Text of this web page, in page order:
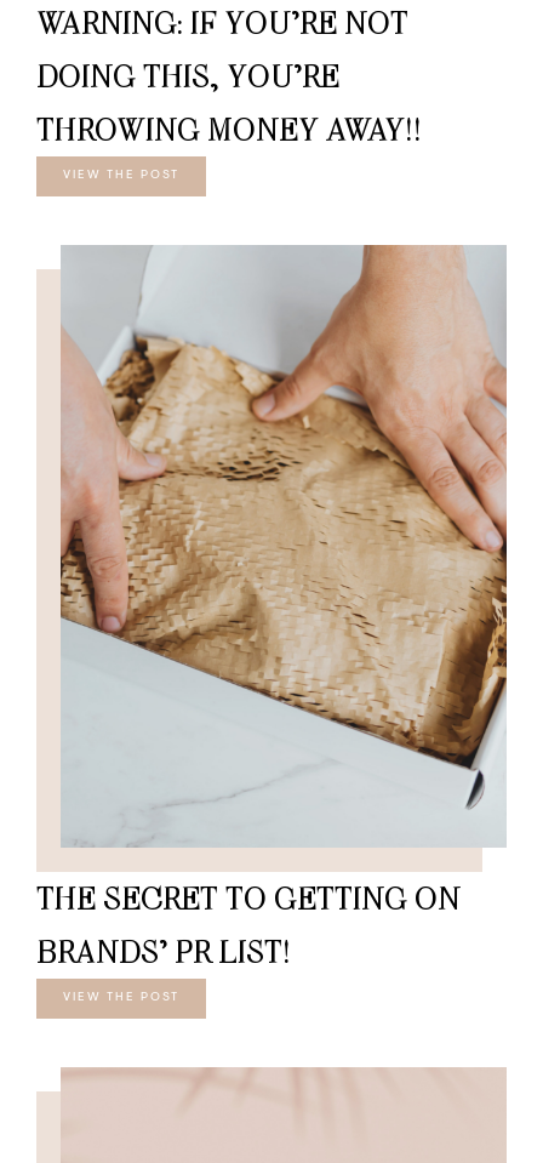
WARNING: IF YOU’RE NOT
DOING THIS, YOU’RE
THROWING MONEY AWAY!!
VIEW THE POST
THE SECRET TO GETTING ON
BRANDS’ PR LIST!
VIEW THE POST